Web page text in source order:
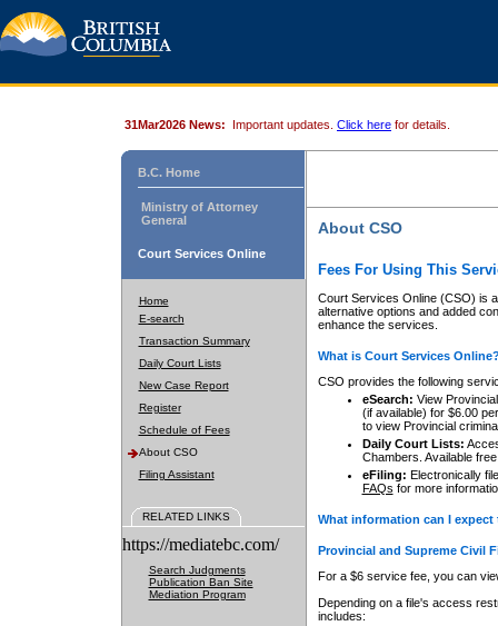
31Mar2026 News: Important updates. Click here for details.
B.C. Home
Ministry of Attorney
General
Court Services Online
Home
E-search
Transaction Summary
Daily Court Lists
New Case Report
Register
Schedule of Fees
About CSO
Filing Assistant
RELATED LINKS
https://mediatebc.com/
Search Judgments
Publication Ban Site
Mediation Program
About CSO
Fees For Using This
Court Services Online (CSO) is
alternative options and added
enhance the services.
What is Court Services
CSO provides the following
eSearch: View
(if available) for $6.00
to view Provincial
Daily Court Lists:
Chambers. Available
eFiling: Electronically
FAQs for more
What information can I
Provincial and Supreme Civil
For a $6 service fee, you can
Depending on a file's access
includes: